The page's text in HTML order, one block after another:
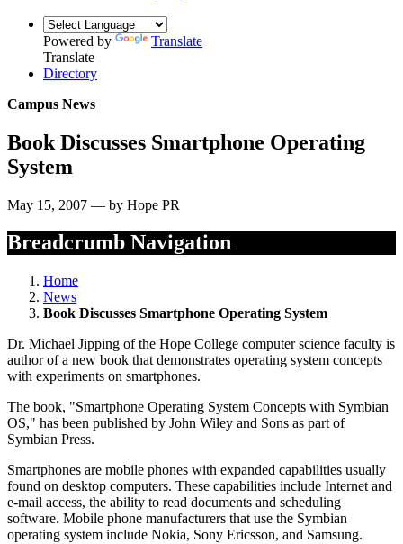
Powered by
Translate
Translate
Directory
Campus News
Book Discusses Smartphone Operating
System
May 15, 2007 — by Hope PR
Breadcrumb Navigation
Home
News
Book Discusses Smartphone Operating System
Dr. Michael Jipping of the Hope College computer science faculty is
author of a new book that demonstrates operating system concepts
with experiments on smartphones.
The book, "Smartphone Operating System Concepts with Symbian
OS," has been published by John Wiley and Sons as part of
Symbian Press.
Smartphones are mobile phones with expanded capabilities usually
found on desktop computers. These capabilities include Internet and
e-mail access, the ability to read documents and scheduling
software. Mobile phone manufacturers that use the Symbian
operating system include Nokia, Sony Ericsson, and Samsung.